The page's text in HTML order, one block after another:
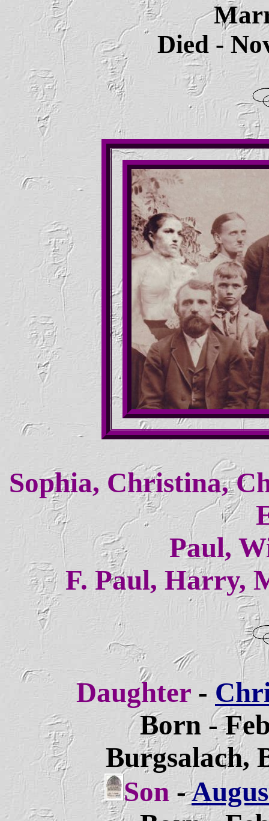
Died -
Sophia, Christina,
Paul,
F. Paul, Harry,
Daughter -
Born -
Burgsalach,
Son -